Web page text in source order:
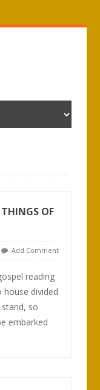
OF
Add Comment
reading
divided
so
embarked